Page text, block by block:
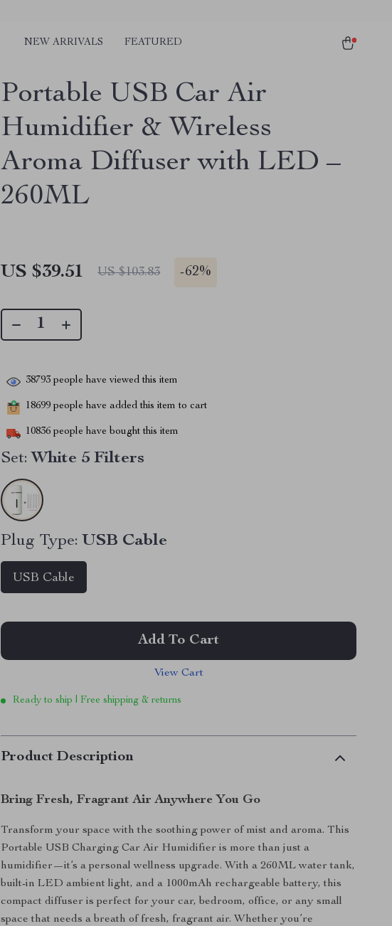
NEW ARRIVALS FEATURED
Portable USB Car Air
Humidifier & Wireless
Aroma Diffuser with LED –
260ML
US $39.51 US $103.83 -62%
38793 people have viewed this item
18699 people have added this item to cart
10836 people have bought this item
Set: White 5 Filters
Plug Type: USB Cable
USB Cable
Add To Cart
View Cart
Ready to ship | Free shipping & returns
Product Description
Bring Fresh, Fragrant Air Anywhere You Go
Transform your space with the soothing power of mist and aroma. This
Portable USB Charging Car Air Humidifier is more than just a
humidifier—it’s a personal wellness upgrade. With a 260ML water tank,
built-in LED ambient light, and a 1000mAh rechargeable battery, this
compact diffuser is perfect for your car, bedroom, office, or any small
space that needs a breath of fresh, fragrant air. Whether you’re